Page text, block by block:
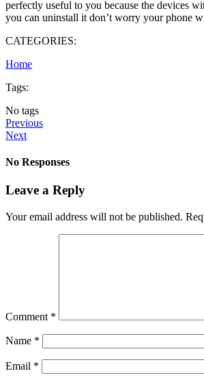
perfectly useful to you because the devices
you can uninstall it don’t worry your phone
CATEGORIES:
Home
Tags:
No tags
Previous
Next
No Responses
Leave a Reply
Your email address will not be published.
Comment *
Name *
Email *